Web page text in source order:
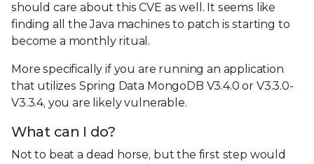
should care about this CVE as well. It seems like
finding all the Java machines to patch is starting to
become a monthly ritual.
More specifically if you are running an application
that utilizes Spring Data MongoDB V3.4.0 or V3.3.0-
V3.3.4, you are likely vulnerable.
What can I do?
Not to beat a dead horse, but the first step would